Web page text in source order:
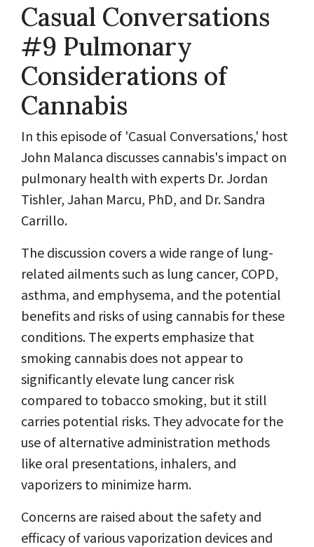
Casual Conversations
#9 Pulmonary
Considerations of
Cannabis
In this episode of 'Casual Conversations,' host
John Malanca discusses cannabis's impact on
pulmonary health with experts Dr. Jordan
Tishler, Jahan Marcu, PhD, and Dr. Sandra
Carrillo.
The discussion covers a wide range of lung-
related ailments such as lung cancer, COPD,
asthma, and emphysema, and the potential
benefits and risks of using cannabis for these
conditions. The experts emphasize that
smoking cannabis does not appear to
significantly elevate lung cancer risk
compared to tobacco smoking, but it still
carries potential risks. They advocate for the
use of alternative administration methods
like oral presentations, inhalers, and
vaporizers to minimize harm.
Concerns are raised about the safety and
efficacy of various vaporization devices and